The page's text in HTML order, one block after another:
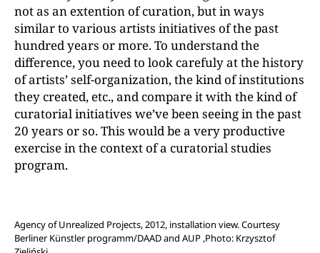
not as an extention of curation, but in ways
similar to various artists initiatives of the past
hundred years or more. To understand the
difference, you need to look carefuly at the history
of artists’ self-organization, the kind of institutions
they created, etc., and compare it with the kind of
curatorial initiatives we’ve been seeing in the past
20 years or so. This would be a very productive
exercise in the context of a curatorial studies
program.
Agency of Unrealized Projects, 2012, installation view. Courtesy
Berliner Künstler programm/DAAD and AUP ,Photo: Krzysztof